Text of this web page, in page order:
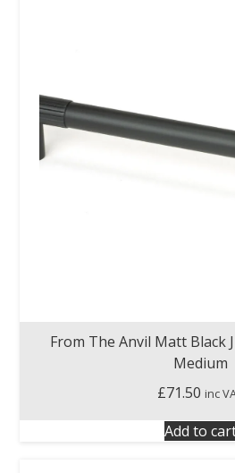
From The Anvil Matt Black
Medium
£71.50 inc
Add to